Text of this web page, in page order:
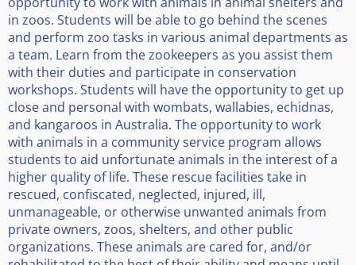
in zoos. Students will be able to go behind the scenes
and perform zoo tasks in various animal departments as
a team. Learn from the zookeepers as you assist them
with their duties and participate in conservation
workshops. Students will have the opportunity to get up
close and personal with wombats, wallabies, echidnas,
and kangaroos in Australia. The opportunity to work
with animals in a community service program allows
students to aid unfortunate animals in the interest of a
higher quality of life. These rescue facilities take in
rescued, confiscated, neglected, injured, ill,
unmanageable, or otherwise unwanted animals from
private owners, zoos, shelters, and other public
organizations. These animals are cared for, and/or